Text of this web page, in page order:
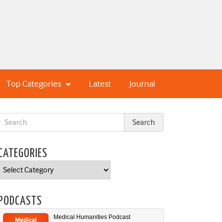
Journal
Latest
Top Categories
Categories
PODCASTS